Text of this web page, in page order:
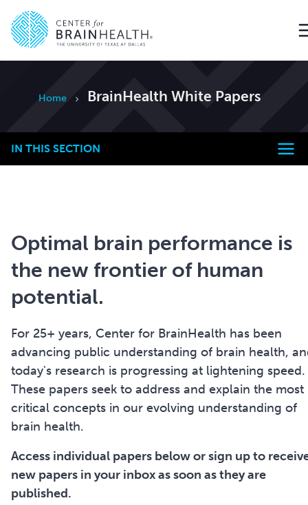
Home BrainHealth White Papers
IN THIS SECTION
Optimal brain performance is
the new frontier of human
potential.
For 25+ years, Center for BrainHealth has been
advancing public understanding of brain health,
today's research is progressing at lightening speed.
These papers seek to address and explain the most
critical concepts in our evolving understanding of
brain health.
Access individual papers below or sign up to
new papers in your inbox as soon as they are